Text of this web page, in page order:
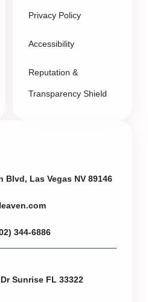
Privacy Policy
Accessibility
Reputation &
Transparency Shield
Blvd, Las Vegas NV 89146
344-6886
Sunrise FL 33322